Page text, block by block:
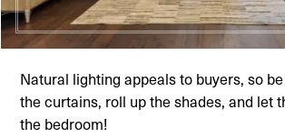
Natural lighting appeals to buyers, so
the curtains, roll up the shades, and let
the bedroom!